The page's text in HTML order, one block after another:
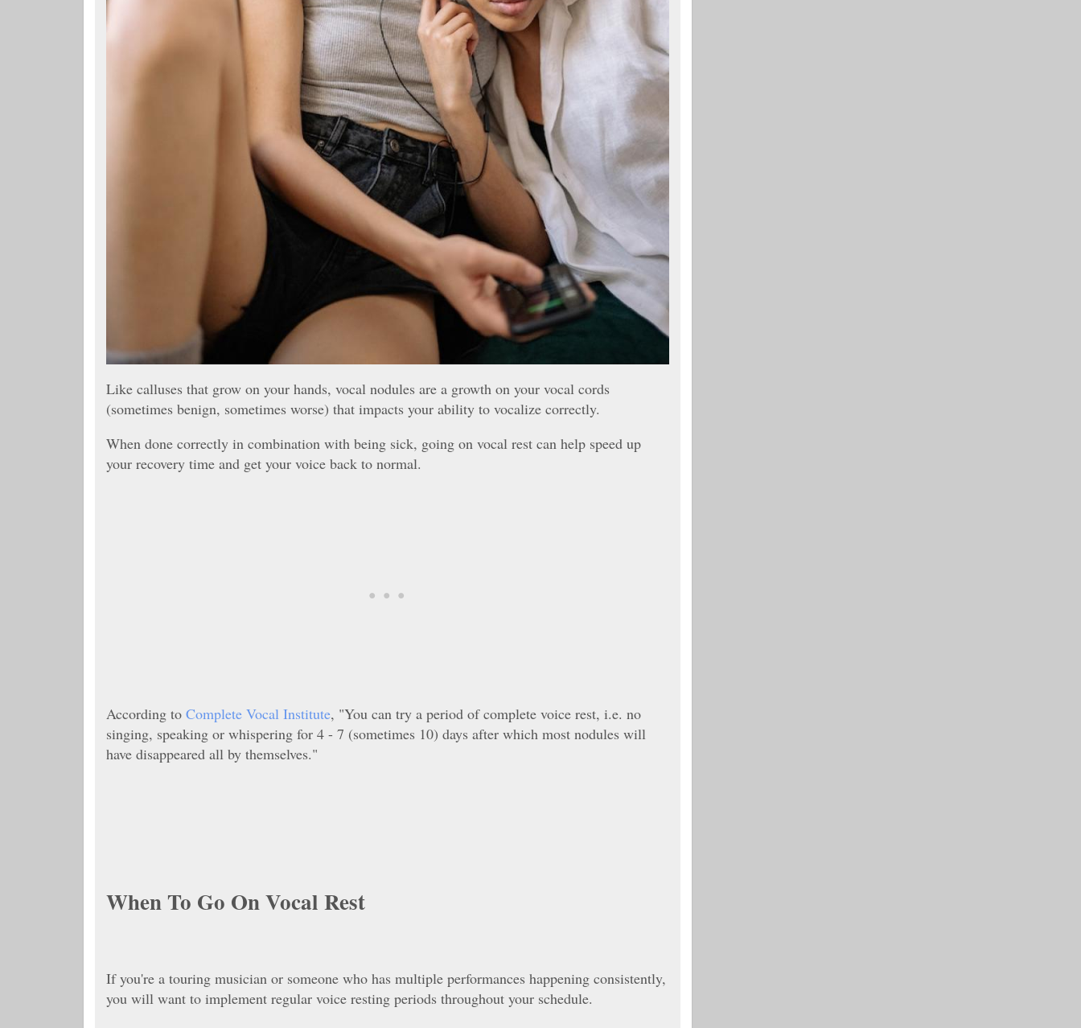
Like calluses that grow on your hands, vocal nodules are a growth on your vocal cords
(sometimes benign, sometimes worse) that impacts your ability to vocalize correctly.
When done correctly in combination with being sick, going on vocal rest can help speed up
your recovery time and get your voice back to normal.
According to Complete Vocal Institute, "You can try a period of complete voice rest, i.e. no
singing, speaking or whispering for 4 - 7 (sometimes 10) days after which most nodules will
have disappeared all by themselves."
When To Go On Vocal Rest
If you're a touring musician or someone who has multiple performances happening consistently,
you will want to implement regular voice resting periods throughout your schedule.